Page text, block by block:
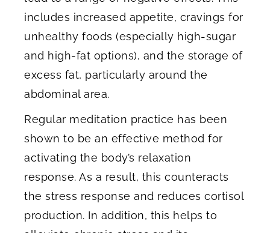
includes increased appetite, cravings for
unhealthy foods (especially high-sugar
and high-fat options), and the storage of
excess fat, particularly around the
abdominal area.
Regular meditation practice has been
shown to be an effective method for
activating the body’s relaxation
response. As a result, this counteracts
the stress response and reduces cortisol
production. In addition, this helps to